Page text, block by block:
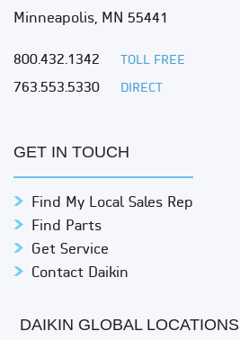
Minneapolis, MN 55441
800.432.1342 TOLL FREE
763.553.5330 DIRECT
GET IN TOUCH
Find My Local Sales Rep
Find Parts
Get Service
Contact Daikin
DAIKIN GLOBAL LOCATIONS